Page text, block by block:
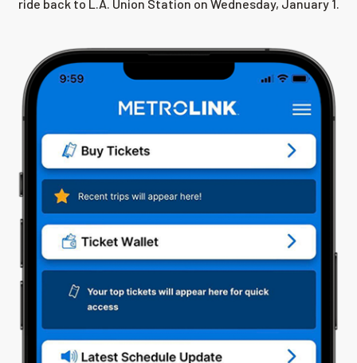
ride back to L.A. Union Station on Wednesday, January 1.